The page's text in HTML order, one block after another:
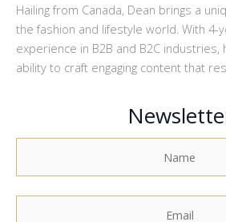
Hailing from Canada, Dean brings a
the fashion and lifestyle world. With 4-
experience in B2B and B2C industries,
ability to craft engaging content that